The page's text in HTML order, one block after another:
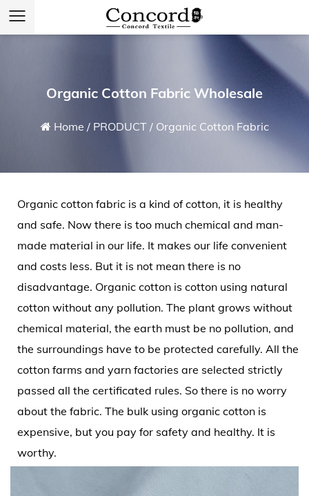
Organic Cotton Fabric Wholesale
Home / PRODUCT/ Organic Cotton Fabric
Organic cotton fabric is a kind of cotton, it is healthy
and safe. Now there is too much chemical and man-
made material in our life. It makes our life convenient
and costs less. But it is not mean there is no
disadvantage. Organic cotton is cotton using natural
cotton without any pollution. The plant grows without
chemical material, the earth must be no pollution, and
the surroundings have to be protected carefully. All the
cotton farms and yarn factories are selected strictly
passed all the certificated rules. So there is no worry
about the fabric. The bulk using organic cotton is
expensive, but you pay for safety and healthy. It is
worthy.